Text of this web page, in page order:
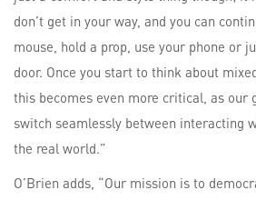
don’t get in your way, and you can
mouse, hold a prop, use your phone or
door. Once you start to think about
this becomes even more critical, as our
switch seamlessly between interacting
the real world.”
O’Brien adds, “Our mission is to